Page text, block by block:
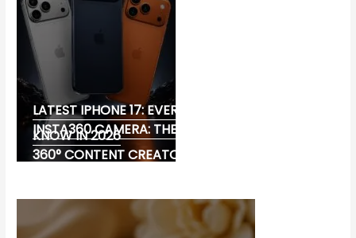
LATEST IPHONE 17: EVERYTHING YOU NEED TO
KNOW IN 2026
INSTA360 CAMERA: THE ULTIMATE CHOICE FOR
360° CONTENT CREATORS